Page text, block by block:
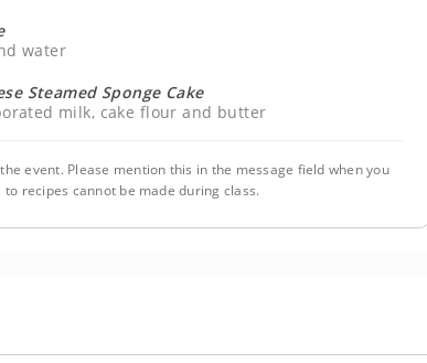
water
Steamed Sponge Cake
milk, cake flour and butter
event. Please mention this in the message field when you
recipes cannot be made during class.